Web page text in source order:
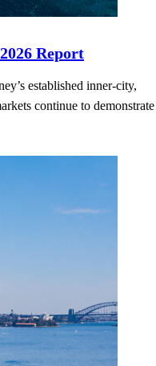
Report
established inner-city,
continue to demonstrate